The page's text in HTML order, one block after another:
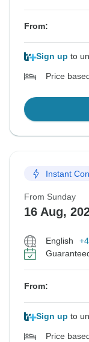
From:
Sign up to
Price
Instant
From Sunday
16 Aug,
English
From:
Sign up to
Price